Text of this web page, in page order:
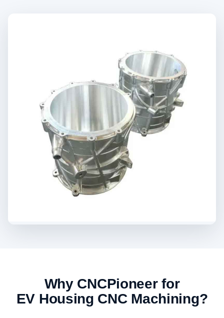
Why CNCPioneer for
EV Housing CNC Machining?